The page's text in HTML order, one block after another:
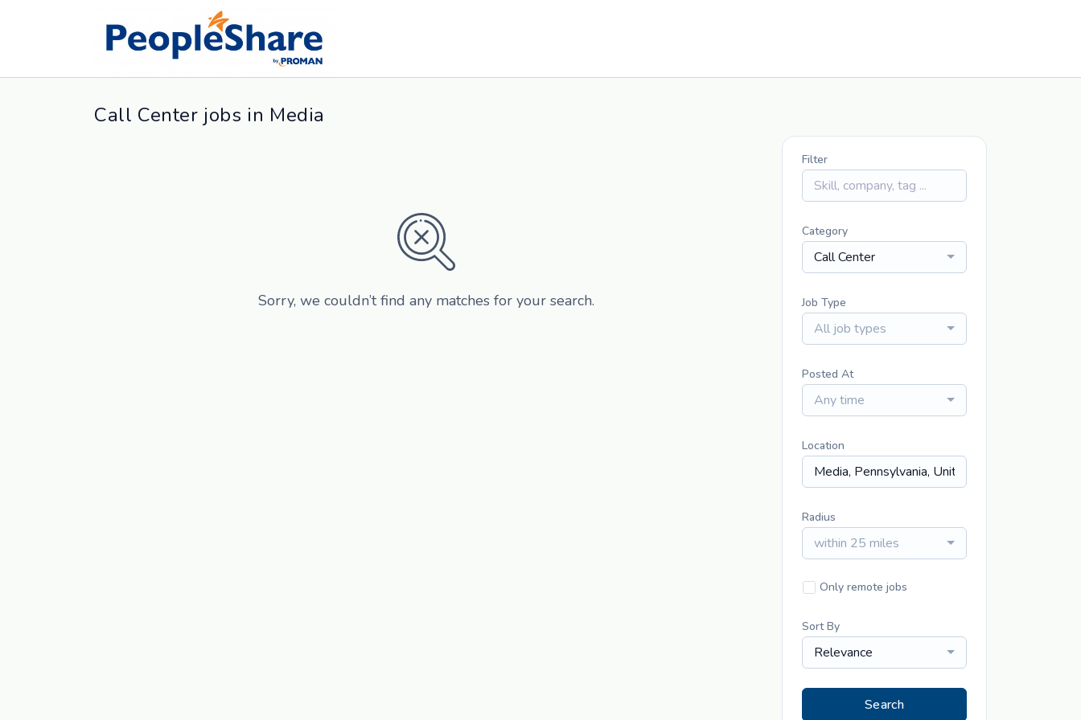
Call Center jobs in Media
Sorry, we couldn’t find any matches for your search.
Filter
Category
Call Center
Job Type
All job types
Posted At
Any time
Location
Radius
within 25 miles
Only remote jobs
Sort By
Relevance
Search